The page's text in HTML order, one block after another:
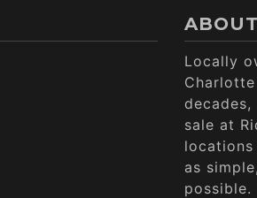
Locally
sale at
locations
as
possible.